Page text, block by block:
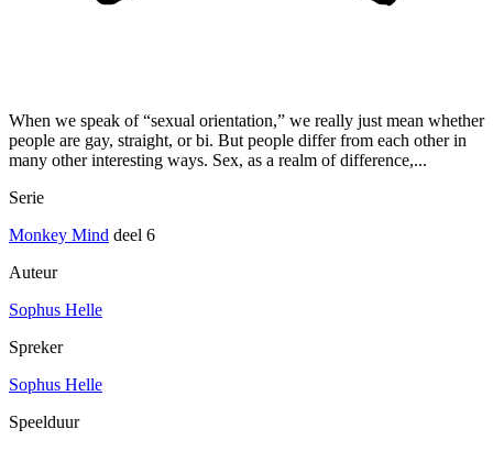
When we speak of “sexual orientation,” we really just mean whether
people are gay, straight, or bi. But people differ from each other in
many other interesting ways. Sex, as a realm of difference,...
Serie
Monkey Mind deel 6
Auteur
Sophus Helle
Spreker
Sophus Helle
Speelduur